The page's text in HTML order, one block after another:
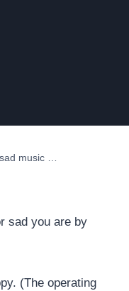
music …
sad you are by
(The operating